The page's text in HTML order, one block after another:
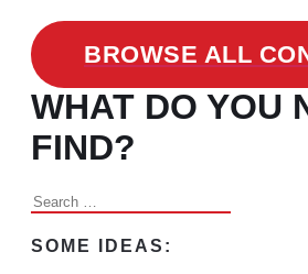
BROWSE ALL
WHAT DO YOU
FIND?
Search
SOME IDEAS: